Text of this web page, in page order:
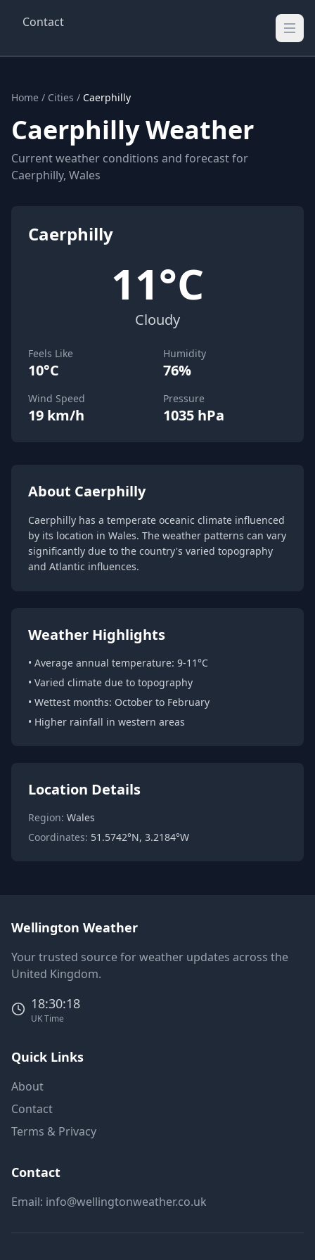
Wellington Weather
Contact
Home / Cities / Caerphilly
Caerphilly Weather
Current weather conditions and forecast for
Caerphilly, Wales
Caerphilly
11°C
Cloudy
Feels Like
10°C
Humidity
76%
Wind Speed
19 km/h
Pressure
1035 hPa
About Caerphilly
Caerphilly has a temperate oceanic climate influenced
by its location in Wales. The weather patterns can vary
significantly due to the country's varied topography
and Atlantic influences.
Weather Highlights
• Average annual temperature: 9-11°C
• Varied climate due to topography
• Wettest months: October to February
• Higher rainfall in western areas
Location Details
Region: Wales
Coordinates: 51.5742°N, 3.2184°W
Wellington Weather
Your trusted source for weather updates across the
United Kingdom.
18:30:18
UK Time
Quick Links
About
Contact
Terms & Privacy
Contact
Email: info@wellingtonweather.co.uk